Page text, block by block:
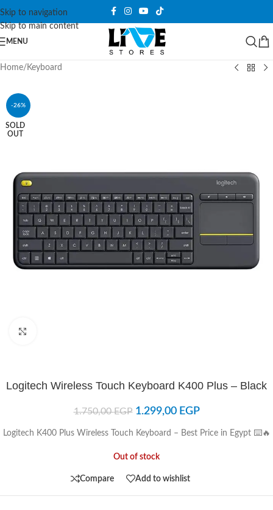
Skip to navigation
Skip to main content
MENU
Home/ Keyboard
-26%
SOLD
OUT
Logitech Wireless Touch Keyboard K400 Plus – Black
1.750,00EGP 1.299,00 EGP
Logitech K400 Plus Wireless Touch Keyboard – Best Price in Egypt ⌨️🔥
Out of stock
Compare Add to wishlist